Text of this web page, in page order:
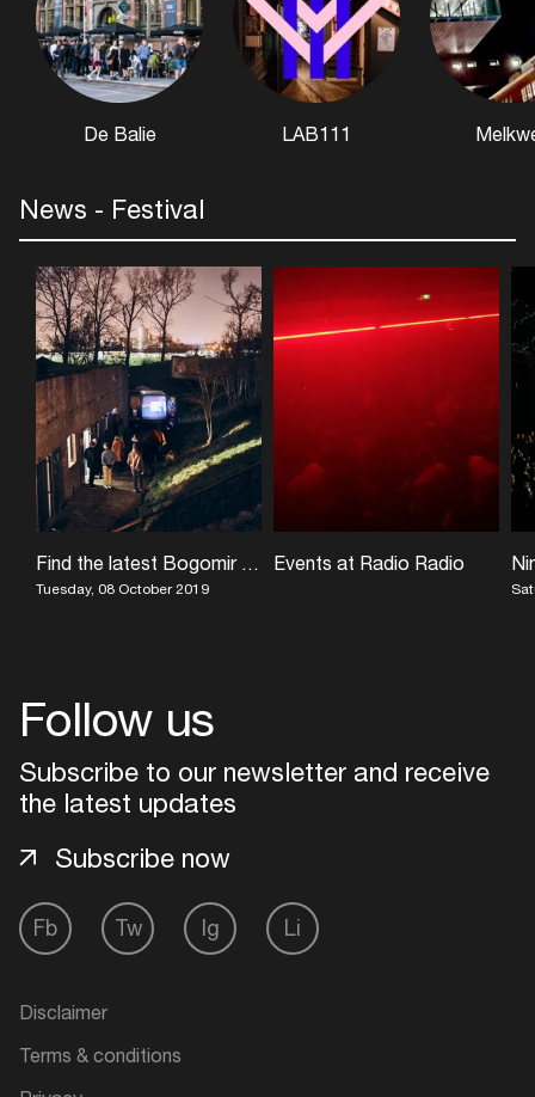
De Balie LAB111
News - Festival
Find the latest Bogomir Doringer exhibition at UNESCO World Heritage Site Vijfhuizen
Tuesday, 08 October 2019
Events at Radio Radio
Follow us
Subscribe to our newsletter and receive
the latest updates
Fb Tw Ig Li
Subscribe now
Disclaimer
Terms & conditions